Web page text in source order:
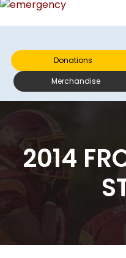
Donations
Merchandise
2014